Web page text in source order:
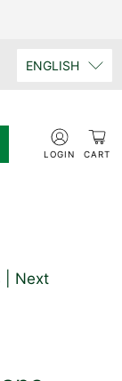
ENGLISH
LOGIN CART
Next